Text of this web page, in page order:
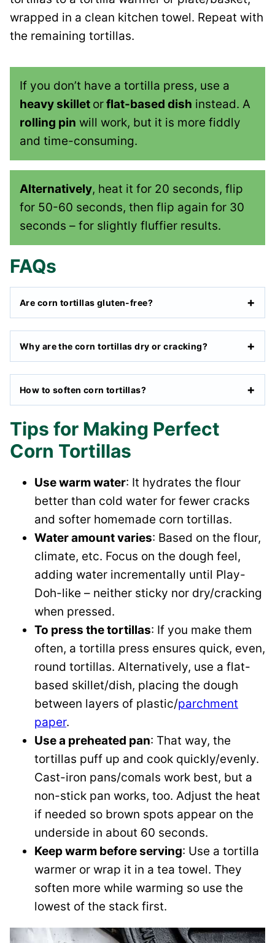
wrapped in a clean kitchen towel. Repeat with
the remaining tortillas.
If you don’t have a tortilla press, use a
heavy skillet orflat-based dish instead. A
rolling pin will work, but it is more fiddly
and time-consuming.
Alternatively, heat it for 20 seconds, flip
for 50-60 seconds, then flip again for 30
seconds – for slightly fluffier results.
FAQs
Are corn tortillas gluten-free?
Why are the corn tortillas dry or cracking?
How to soften corn tortillas?
Tips for Making Perfect
Corn Tortillas
Use warm water: It hydrates the flour
better than cold water for fewer cracks
and softer homemade corn tortillas.
Water amount varies: Based on the flour,
climate, etc. Focus on the dough feel,
adding water incrementally until Play-
Doh-like – neither sticky nor dry/cracking
when pressed.
To press the tortillas: If you make them
often, a tortilla press ensures quick, even,
round tortillas. Alternatively, use a flat-
based skillet/dish, placing the dough
between layers of plastic/parchment
paper.
Use a preheated pan: That way, the
tortillas puff up and cook quickly/evenly.
Cast-iron pans/comals work best, but a
non-stick pan works, too. Adjust the heat
if needed so brown spots appear on the
underside in about 60 seconds.
Keep warm before serving: Use a tortilla
warmer or wrap it in a tea towel. They
soften more while warming so use the
lowest of the stack first.